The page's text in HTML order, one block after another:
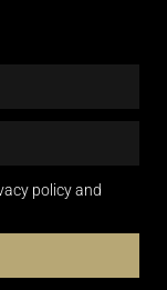
policy and